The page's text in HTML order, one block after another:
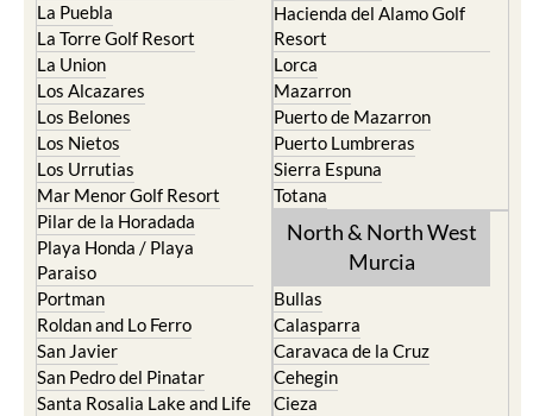
La Puebla
La Torre Golf Resort
La Union
Los Alcazares
Los Belones
Los Nietos
Los Urrutias
Mar Menor Golf Resort
Pilar de la Horadada
Playa Honda / Playa
Paraiso
Portman
Roldan and Lo Ferro
San Javier
San Pedro del Pinatar
Santa Rosalia Lake and Life
Hacienda del Alamo Golf
Resort
Lorca
Mazarron
Puerto de Mazarron
Puerto Lumbreras
Sierra Espuna
Totana
North & North West
Murcia
Bullas
Calasparra
Caravaca de la Cruz
Cehegin
Cieza